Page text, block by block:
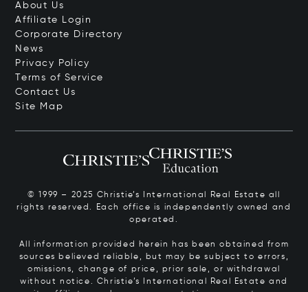
About Us
Affiliate Login
Corporate Directory
News
Privacy Policy
Terms of Service
Contact Us
Site Map
© 1999 – 2025 Christie’s International Real Estate all
rights reserved. Each office is independently owned and
operated.
All information provided herein has been obtained from
sources believed reliable, but may be subject to errors,
omissions, change of price, prior sale, or withdrawal
without notice. Christie’s International Real Estate and